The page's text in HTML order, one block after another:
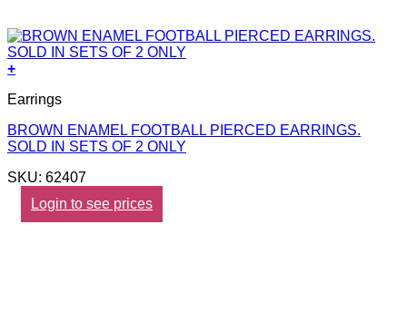
+
Earrings
BROWN ENAMEL FOOTBALL PIERCED EARRINGS.
SOLD IN SETS OF 2 ONLY
SKU: 62407
Login to see prices